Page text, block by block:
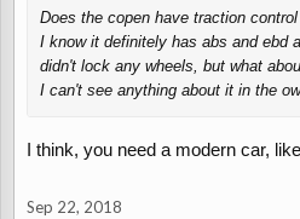
Does the copen have traction
I know it definitely has abs and ebd
didn't lock any wheels, but what
I can't see anything about it in the
I think, you need a modern car,
Sep 22, 2018